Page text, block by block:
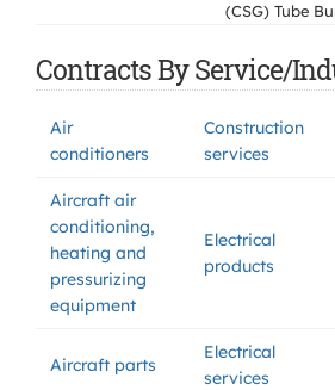
(CSG) Tube
Contracts By Service/
Air
conditioners
Construction
services
Aircraft air
conditioning,
heating and
pressurizing
equipment
Electrical
products
Aircraft parts
Electrical
services